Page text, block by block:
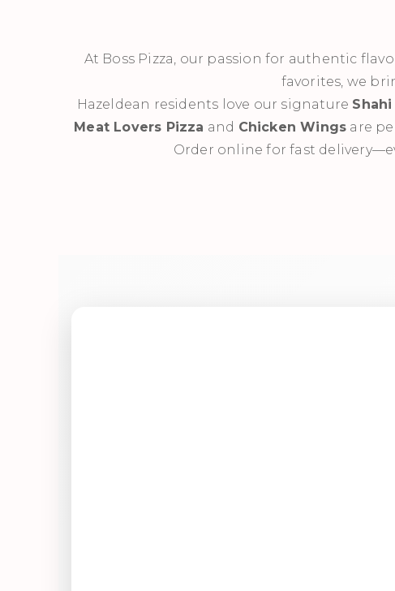
At Boss Pizza, our passion for authentic
favorites, we
Hazeldean residents love our signature
Meat Lovers Pizza and Chicken Wings are
Order online for fast